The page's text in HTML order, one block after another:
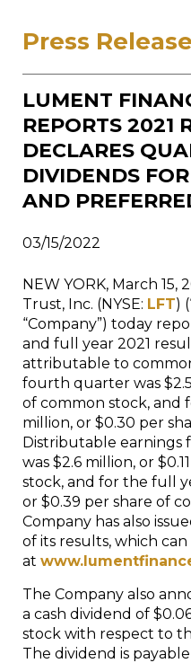
Press
LUMENT
REPORTS 2021
DECLARES
DIVIDENDS
AND
03/15/2022
NEW YORK, March
Trust, Inc. (NYSE: LFT)
“Company”) today
and full year 2021
attributable to
fourth quarter was
of common stock, and
million, or $0.30 per
Distributable
was $2.6 million, or
stock, and for the full
or $0.39 per share of
Company has also
of its results, which can
at
The Company also
a cash dividend of
stock with respect to
The dividend is